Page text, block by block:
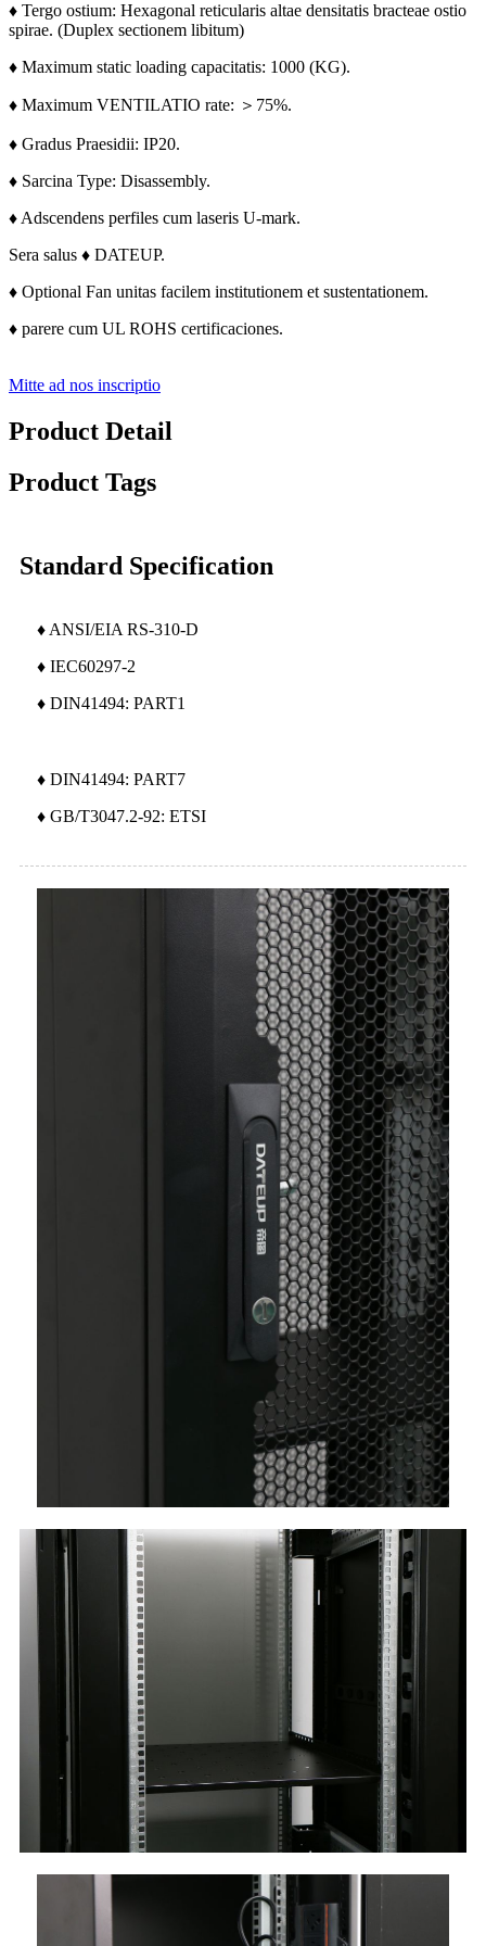
♦ Tergo ostium: Hexagonal reticularis altae densitatis bracteae ostio
spirae. (Duplex sectionem libitum)
♦ Maximum static loading capacitatis: 1000 (KG).
♦ Maximum VENTILATIO rate: ＞75%.
♦ Gradus Praesidii: IP20.
♦ Sarcina Type: Disassembly.
♦ Adscendens perfiles cum laseris U-mark.
Sera salus ♦ DATEUP.
♦ Optional Fan unitas facilem institutionem et sustentationem.
♦ parere cum UL ROHS certificaciones.
Mitte ad nos inscriptio
Product Detail
Product Tags
Standard Specification
♦ ANSI/EIA RS-310-D
♦ IEC60297-2
♦ DIN41494: PART1
♦ DIN41494: PART7
♦ GB/T3047.2-92: ETSI